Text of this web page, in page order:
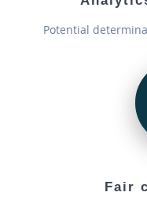
Potential
Fair